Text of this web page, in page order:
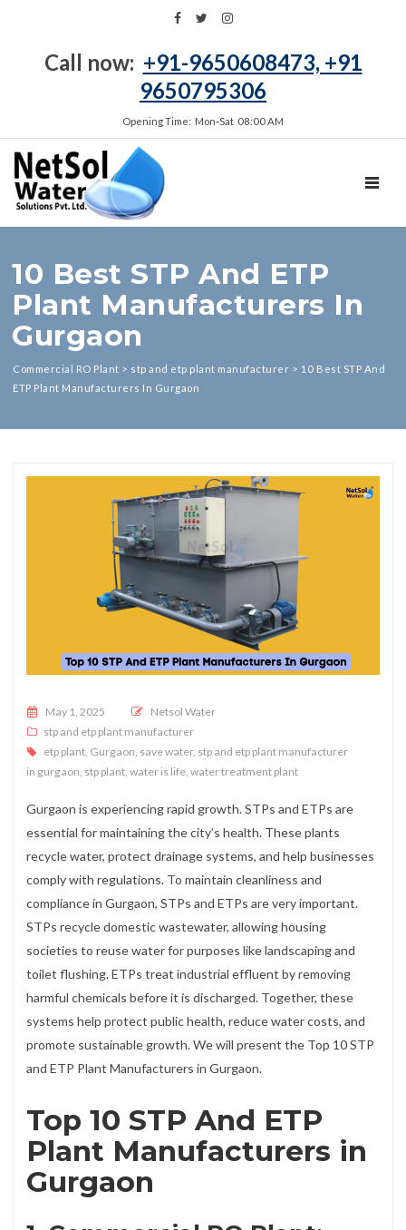
Call now: +91-9650608473, +91
9650795306
Opening Time: Mon‑Sat 08:00 AM
10 Best STP And ETP
Plant Manufacturers In
Gurgaon
Commercial RO Plant > stp and etp plant manufacturer > 10 Best STP And
ETP Plant Manufacturers In Gurgaon
Posted on
May 1, 2025
Netsol Water
stp and etp plant manufacturer
etp plant Gurgaon save water, stp and etp plant manufacturer
in gurgaon stp plant water is life water treatment plant
Gurgaon is experiencing rapid growth. STPs and ETPs are
essential for maintaining the city’s health. These plants
recycle water, protect drainage systems, and help businesses
comply with regulations. To maintain cleanliness and
compliance in Gurgaon, STPs and ETPs are very important.
STPs recycle domestic wastewater, allowing housing
societies to reuse water for purposes like landscaping and
toilet flushing. ETPs treat industrial effluent by removing
harmful chemicals before it is discharged. Together, these
systems help protect public health, reduce water costs, and
promote sustainable growth. We will present the Top 10 STP
and ETP Plant Manufacturers in Gurgaon.
Top 10 STP And ETP
Plant Manufacturers in
Gurgaon